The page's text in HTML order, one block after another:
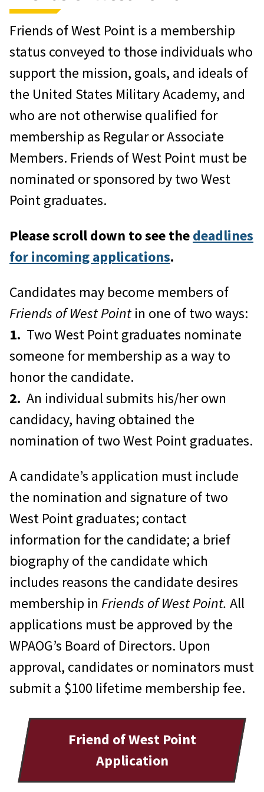
One-year of
Listing in theRegister of
Graduates and Former Cadets.If
you are a former cadet you may post
information in your class section.
Associate members who are not
former cadets will be listed in an
annex to theRegister.
Participation in the WPAOG Travel
trips, please call 845.446.1604.
Access to the AOG Gift Shop in
Herbert Hall. The Gift Shop is open
Monday through Friday 10:00am –
5:00pm and on home football
Saturdays. You can also shop online
at
https://www.wpaoggiftshop.com/,
from the catalog, or place an order
by phone: 1.800.426.4725.
1946 Great Hall at the Herbert
Alumni Centerfor parties,
ceremonies, other special
occasions. The magnificent Great
Hall may be reserved for a nominal
fee. The hall can accommodate 160
guests for dinner, 120 with a dance
floor, or 200 for a “stand up”
function. Detailed information is
available on the WPAOG website or
by calling 845.446.1603, or send an
inquiry togreat-hall@wpaog.org.
Use of conference rooms in the
Alumni Center.There are three
conference rooms on the second
Friends of West Point is a membership
status conveyed to those individuals who
support the mission, goals, and ideals of
the United States Military Academy, and
who are not otherwise qualified for
membership as Regular or Associate
Members. Friends of West Point must be
nominated or sponsored by two West
Point graduates.
Please scroll down to see thedeadlines
for incoming applications.
Candidates may become members of
Friends of West Pointin one of two ways:
1. Two West Point graduates nominate
someone for membership as a way to
honor the candidate.
2. An individual submits his/her own
candidacy, having obtained the
nomination of two West Point graduates.
A candidate’s application must include
the nomination and signature of two
West Point graduates; contact
information for the candidate; a brief
biography of the candidate which
includes reasons the candidate desires
membership in Friends of West Point. All
applications must be approved by the
WPAOG’s Board of Directors. Upon
approval, candidates or nominators must
submit a $100 lifetime membership fee.
Friend of West Point
Application